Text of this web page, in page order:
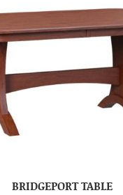
BRIDGEPORT TABLE